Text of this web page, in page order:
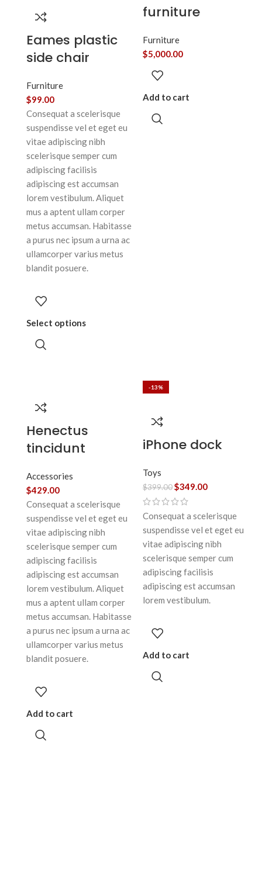
Eames plastic
side chair
Furniture
$99.00
Consequat a scelerisque
suspendisse vel et eget eu
vitae adipiscing nibh
scelerisque semper cum
adipiscing facilisis
adipiscing est accumsan
lorem vestibulum. Aliquet
mus a aptent ullam corper
metus accumsan. Habitasse
a purus nec ipsum a urna ac
ullamcorper varius metus
blandit posuere.
Select options
furniture
Furniture
$5,000.00
Add to cart
Henectus
tincidunt
Accessories
$429.00
Consequat a scelerisque
suspendisse vel et eget eu
vitae adipiscing nibh
scelerisque semper cum
adipiscing facilisis
adipiscing est accumsan
lorem vestibulum. Aliquet
mus a aptent ullam corper
metus accumsan. Habitasse
a purus nec ipsum a urna ac
ullamcorper varius metus
blandit posuere.
Add to cart
-13%
iPhone dock
Toys
$399.00$349.00
Consequat a scelerisque
suspendisse vel et eget eu
vitae adipiscing nibh
scelerisque semper cum
adipiscing facilisis
adipiscing est accumsan
lorem vestibulum.
Add to cart